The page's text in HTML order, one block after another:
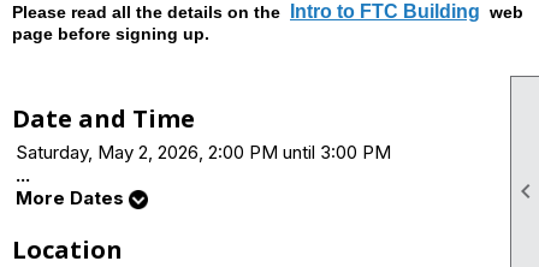

Please read all the details on the Intro to FTC Building web
page before signing up.
Date and Time
Saturday, May 2, 2026, 2:00 PM until 3:00 PM
...
More Dates
Location